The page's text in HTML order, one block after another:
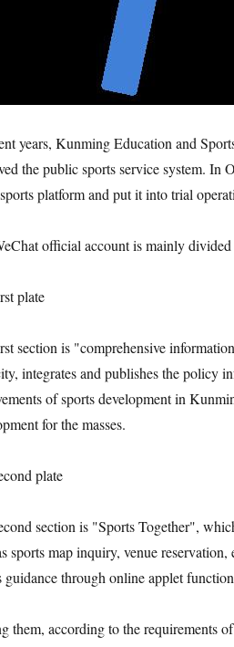
years, Kunming Education and
the public sports service system.
platform and put it into trial
official account is mainly divided
plate
section is "comprehensive
integrates and publishes the policy
of sports development in
for the masses.
plate
section is "Sports Together",
sports map inquiry, venue
guidance through online applet
them, according to the requirements